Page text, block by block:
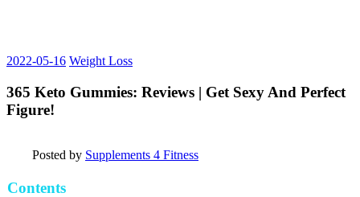
2022-05-16 Weight Loss
365 Keto Gummies: Reviews | Get Sexy And Perfect
Figure!
Posted by Supplements 4 Fitness
Contents